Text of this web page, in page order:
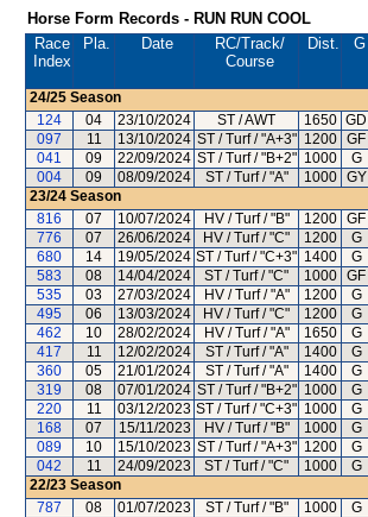
Horse Form Records - RUN RUN COOL
Race
Index
Pla. Date RC/Track/
Course
Dist. G
24/25 Season
124
04 23/10/2024 ST / AWT 1650 GD
097
11 13/10/2024 ST / Turf / "A+3" 1200 GF
041
09 22/09/2024 ST / Turf / "B+2" 1000 G
004
09 08/09/2024 ST / Turf / "A" 1000 GY
23/24 Season
816
07 10/07/2024 HV / Turf / "B" 1200 GF
776
07 26/06/2024 HV / Turf / "C" 1200 G
680
14 19/05/2024 ST / Turf / "C+3" 1400 G
583
08 14/04/2024 ST / Turf / "C" 1000 GF
535
03 27/03/2024 HV / Turf / "A" 1200 G
495
06 13/03/2024 HV / Turf / "C" 1200 G
462
10 28/02/2024 HV / Turf / "A" 1650 G
417
11 12/02/2024 ST / Turf / "A" 1400 G
360
05 21/01/2024 ST / Turf / "A" 1400 G
319
08 07/01/2024 ST / Turf / "B+2" 1000 G
220
11 03/12/2023 ST / Turf / "C+3" 1000 G
168
07 15/11/2023 HV / Turf / "B" 1000 G
089
10 15/10/2023 ST / Turf / "A+3" 1200 G
042
11 24/09/2023 ST / Turf / "C" 1000 G
22/23 Season
787
08 01/07/2023 ST / Turf / "B" 1000 G